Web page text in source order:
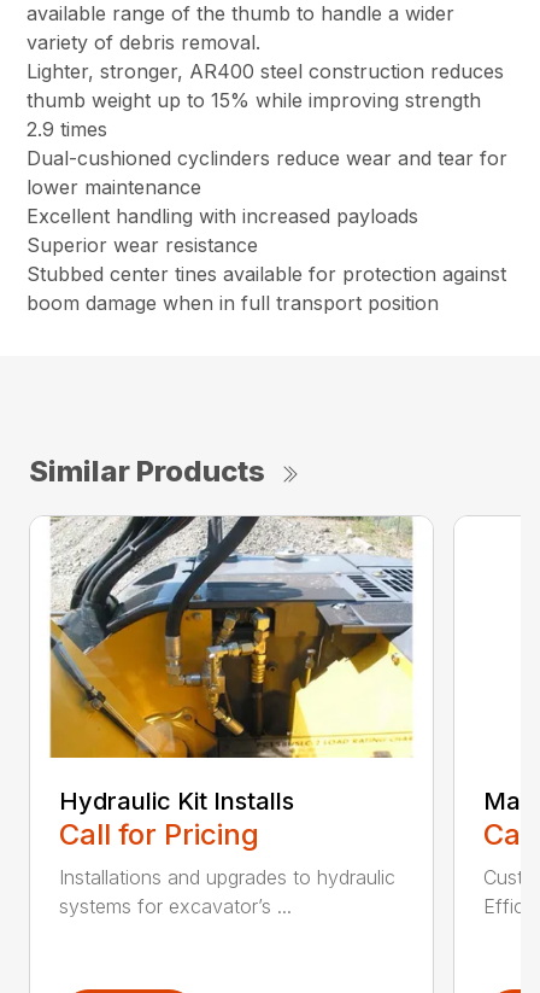
available range of the thumb to handle a wider
variety of debris removal.
Lighter, stronger, AR400 steel construction reduces
thumb weight up to 15% while improving strength
2.9 times
Dual-cushioned cyclinders reduce wear and tear for
lower maintenance
Excellent handling with increased payloads
Superior wear resistance
Stubbed center tines available for protection against
boom damage when in full transport position
Similar Products
Hydraulic Kit Installs
Call for Pricing
Installations and upgrades to hydraulic
systems for excavator’s ...